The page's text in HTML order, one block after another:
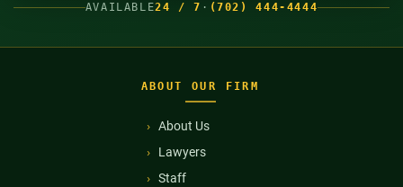
AVAILABLE24 / 7 · (702) 444-4444
ABOUT OUR FIRM
About Us
Lawyers
Staff